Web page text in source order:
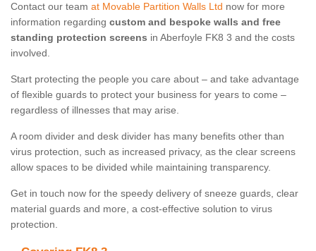
Contact our team at Movable Partition Walls Ltd now for more
information regarding custom and bespoke walls and free
standing protection screens in Aberfoyle FK8 3 and the costs
involved.
Start protecting the people you care about – and take advantage
of flexible guards to protect your business for years to come –
regardless of illnesses that may arise.
A room divider and desk divider has many benefits other than
virus protection, such as increased privacy, as the clear screens
allow spaces to be divided while maintaining transparency.
Get in touch now for the speedy delivery of sneeze guards, clear
material guards and more, a cost-effective solution to virus
protection.